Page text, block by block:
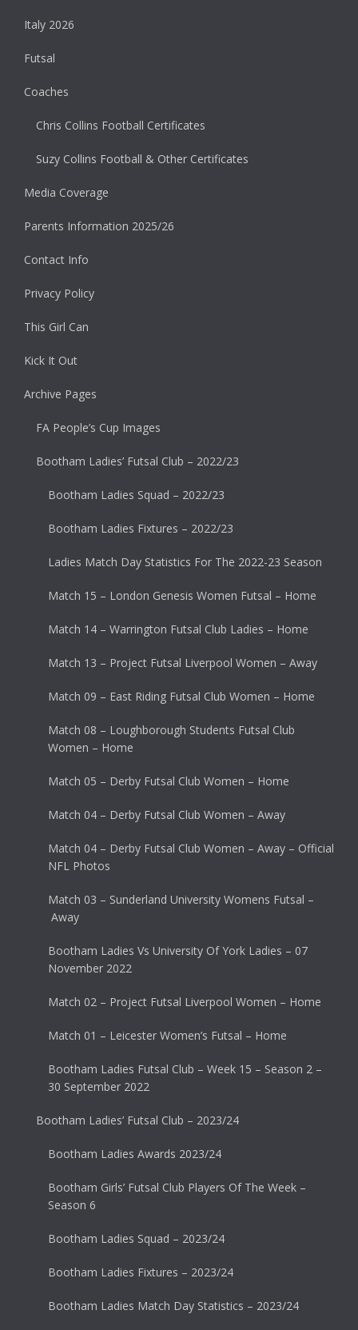
Italy 2026
Futsal
Coaches
Chris Collins Football Certificates
Suzy Collins Football & Other Certificates
Media Coverage
Parents Information 2025/26
Contact Info
Privacy Policy
This Girl Can
Kick It Out
Archive Pages
FA People’s Cup Images
Bootham Ladies’ Futsal Club – 2022/23
Bootham Ladies Squad – 2022/23
Bootham Ladies Fixtures – 2022/23
Ladies Match Day Statistics For The 2022-23 Season
Match 15 – London Genesis Women Futsal – Home
Match 14 – Warrington Futsal Club Ladies – Home
Match 13 – Project Futsal Liverpool Women – Away
Match 09 – East Riding Futsal Club Women – Home
Match 08 – Loughborough Students Futsal Club
Women – Home
Match 05 – Derby Futsal Club Women – Home
Match 04 – Derby Futsal Club Women – Away
Match 04 – Derby Futsal Club Women – Away – Official
NFL Photos
Match 03 – Sunderland University Womens Futsal –
Away
Bootham Ladies Vs University Of York Ladies – 07
November 2022
Match 02 – Project Futsal Liverpool Women – Home
Match 01 – Leicester Women’s Futsal – Home
Bootham Ladies Futsal Club – Week 15 – Season 2 –
30 September 2022
Bootham Ladies’ Futsal Club – 2023/24
Bootham Ladies Awards 2023/24
Bootham Girls’ Futsal Club Players Of The Week –
Season 6
Bootham Ladies Squad – 2023/24
Bootham Ladies Fixtures – 2023/24
Bootham Ladies Match Day Statistics – 2023/24